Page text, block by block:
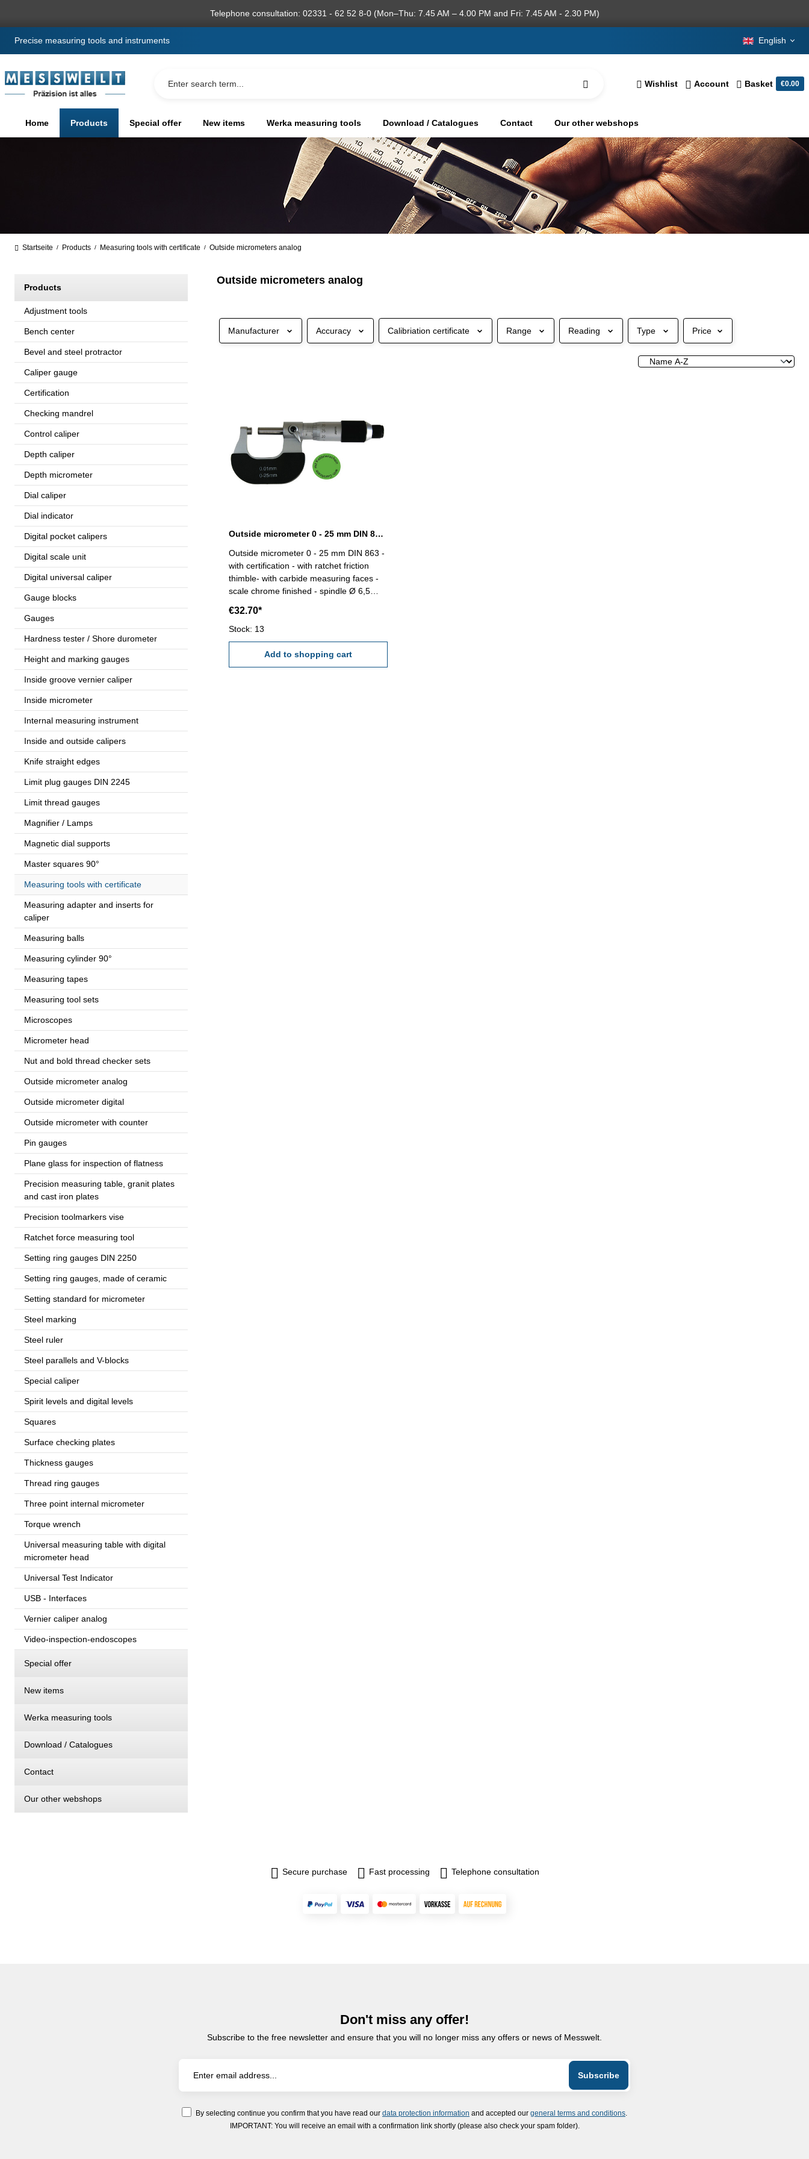
Telephone consultation: 02331 - 62 52 8-0 (Mon–Thu: 7.45 AM – 4.00 PM and Fri: 7.45 AM - 2.30 PM)
Precise measuring tools and instruments English
Wishlist Account Basket €0.00
Home Products Special offer New items Werka measuring tools Download / Catalogues Contact Our other webshops
Startseite / Products / Measuring tools with certificate / Outside micrometers analog
Products
Adjustment tools
Bench center
Bevel and steel protractor
Caliper gauge
Certification
Checking mandrel
Control caliper
Depth caliper
Depth micrometer
Dial caliper
Dial indicator
Digital pocket calipers
Digital scale unit
Digital universal caliper
Gauge blocks
Gauges
Hardness tester / Shore durometer
Height and marking gauges
Inside groove vernier caliper
Inside micrometer
Internal measuring instrument
Inside and outside calipers
Knife straight edges
Limit plug gauges DIN 2245
Limit thread gauges
Magnifier / Lamps
Magnetic dial supports
Master squares 90°
Measuring tools with certificate
Measuring adapter and inserts for
caliper
Measuring balls
Measuring cylinder 90°
Measuring tapes
Measuring tool sets
Microscopes
Micrometer head
Nut and bold thread checker sets
Outside micrometer analog
Outside micrometer digital
Outside micrometer with counter
Pin gauges
Plane glass for inspection of flatness
Precision measuring table, granit plates
and cast iron plates
Precision toolmarkers vise
Ratchet force measuring tool
Setting ring gauges DIN 2250
Setting ring gauges, made of ceramic
Setting standard for micrometer
Steel marking
Steel ruler
Steel parallels and V-blocks
Special caliper
Spirit levels and digital levels
Squares
Surface checking plates
Thickness gauges
Thread ring gauges
Three point internal micrometer
Torque wrench
Universal measuring table with digital
micrometer head
Universal Test Indicator
USB - Interfaces
Vernier caliper analog
Video-inspection-endoscopes
Special offer
New items
Werka measuring tools
Download / Catalogues
Contact
Our other webshops
Outside micrometers analog
Manufacturer Accuracy Calibriation certificate Range Reading Type Price
Outside micrometer 0 - 25 mm DIN 863 with certification
Outside micrometer 0 - 25 mm DIN 863 -
with certification - with ratchet friction
thimble- with carbide measuring faces -
scale chrome finished - spindle Ø 6,5
mm - accuracy DIN 863 - in case/box
Range 0 - 25 mm
€32.70*
Stock: 13
Add to shopping cart
Secure purchase Fast processing Telephone consultation
Don't miss any offer!
Subscribe to the free newsletter and ensure that you will no longer miss any offers or news of Messwelt.
By selecting continue you confirm that you have read our data protection information and accepted our general terms and conditions
IMPORTANT: You will receive an email with a confirmation link shortly (please also check your spam folder).